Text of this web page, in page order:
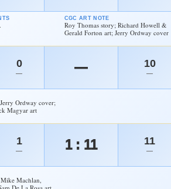
CGC ART NOTE
Roy Thomas story; Richard Howell &
Gerald Forton art; Jerry Ordway cover
0
— — 10
—
Ordway cover;
Magyar art
1
— 1 : 11 11
—
Machlan,